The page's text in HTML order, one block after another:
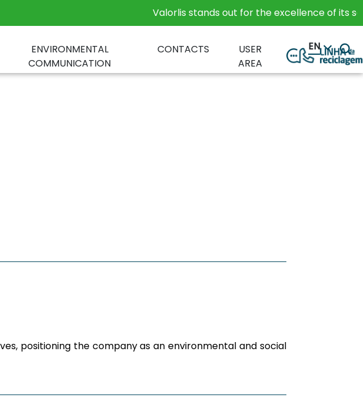
Valorlis stands out for the excellence of its
ENVIRONMENTAL
COMMUNICATION
CONTACTS
USER
AREA
EN
positioning the company as an environmental and social